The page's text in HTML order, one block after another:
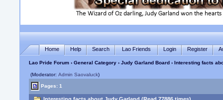
Home Help Search Lao Friends Login Register
Lao Pride Forum ›General Category ›Judy Garland Board › Interesting facts
(Moderator:Admin Saovaluck)
Pages: 1